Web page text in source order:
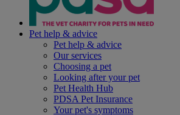
Pet help & advice
Pet help & advice
Our services
Choosing a pet
Looking after your pet
Pet Health Hub
PDSA Pet Insurance
Your pet's symptoms